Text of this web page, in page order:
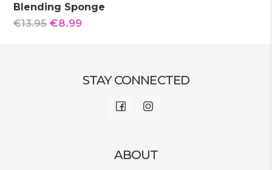
Blending Sponge
€13.95 Original
€8.99Current
€8.99.
STAY CONNECTED
FacebookInstagram
ABOUT